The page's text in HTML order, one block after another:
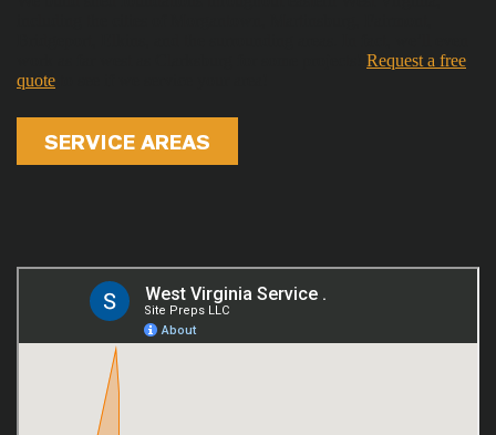
Request a free
quote
SERVICE AREAS